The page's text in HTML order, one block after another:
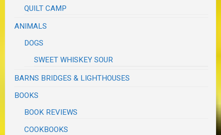
QUILT CAMP
ANIMALS
DOGS
SWEET WHISKEY SOUR
BARNS BRIDGES & LIGHTHOUSES
BOOKS
BOOK REVIEWS
COOKBOOKS